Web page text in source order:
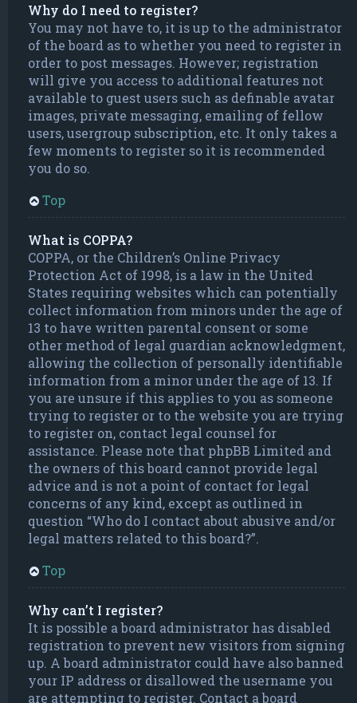
Why do I need to register?
You may not have to, it is up to the administrator
of the board as to whether you need to register in
order to post messages. However; registration
will give you access to additional features not
available to guest users such as definable avatar
images, private messaging, emailing of fellow
users, usergroup subscription, etc. It only takes a
few moments to register so it is recommended
you do so.
Top
What is COPPA?
COPPA, or the Children’s Online Privacy
Protection Act of 1998, is a law in the United
States requiring websites which can potentially
collect information from minors under the age of
13 to have written parental consent or some
other method of legal guardian acknowledgment,
allowing the collection of personally identifiable
information from a minor under the age of 13. If
you are unsure if this applies to you as someone
trying to register or to the website you are trying
to register on, contact legal counsel for
assistance. Please note that phpBB Limited and
the owners of this board cannot provide legal
advice and is not a point of contact for legal
concerns of any kind, except as outlined in
question “Who do I contact about abusive and/or
legal matters related to this board?”.
Top
Why can’t I register?
It is possible a board administrator has disabled
registration to prevent new visitors from signing
up. A board administrator could have also banned
your IP address or disallowed the username you
are attempting to register. Contact a board